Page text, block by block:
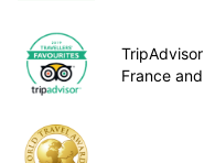
France